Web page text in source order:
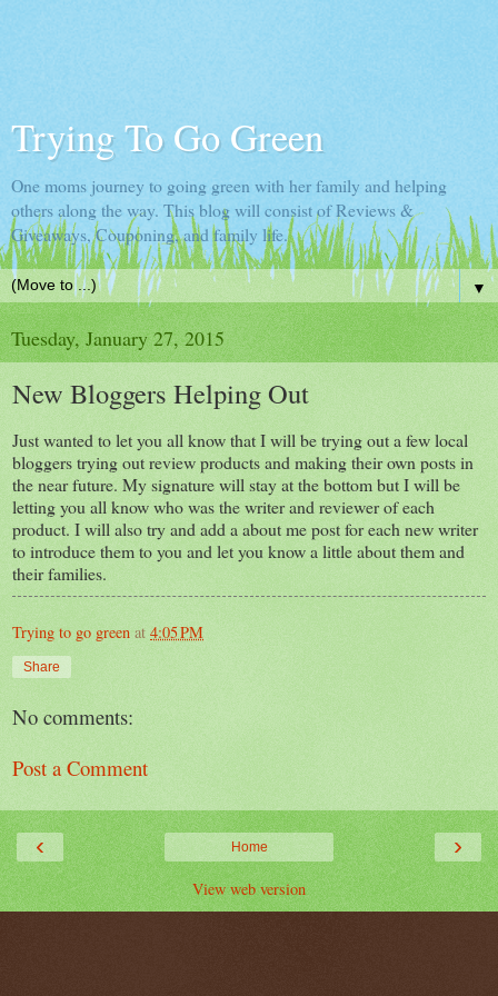
Trying To Go Green
One moms journey to going green with her family and helping
others along the way. This blog will consist of Reviews &
Giveaways, Couponing, and family life.
▼
Tuesday, January 27, 2015
New Bloggers Helping Out
Just wanted to let you all know that I will be trying out a few local
bloggers trying out review products and making their own posts in
the near future. My signature will stay at the bottom but I will be
letting you all know who was the writer and reviewer of each
product. I will also try and add a about me post for each new writer
to introduce them to you and let you know a little about them and
their families.
Trying to go green at 4:05 PM
Share
No comments:
Post a Comment
‹ ›
Home
View web version